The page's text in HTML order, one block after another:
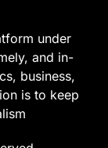
under
and in-
business,
is to keep